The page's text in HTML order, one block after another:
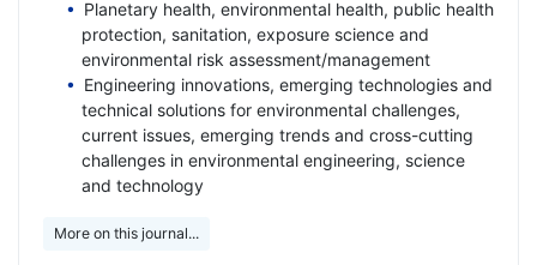
Planetary health, environmental health, public health
protection, sanitation, exposure science and
environmental risk assessment/management
Engineering innovations, emerging technologies and
technical solutions for environmental challenges,
current issues, emerging trends and cross-cutting
challenges in environmental engineering, science
and technology
More on this journal...